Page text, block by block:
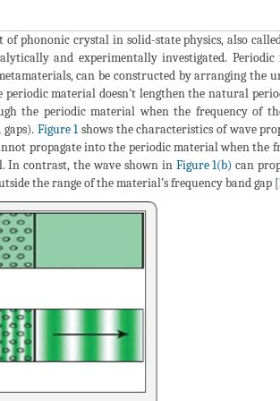
phononic crystal in solid-state physics, also
and experimentally investigated. Periodic
can be constructed by arranging the
material doesn't lengthen the natural
the periodic material when the frequency of
Figure 1shows the characteristics of wave
propagate into the periodic material when the
In contrast, the wave shown in Figure 1(b) can
the range of the material’s frequency band gap [